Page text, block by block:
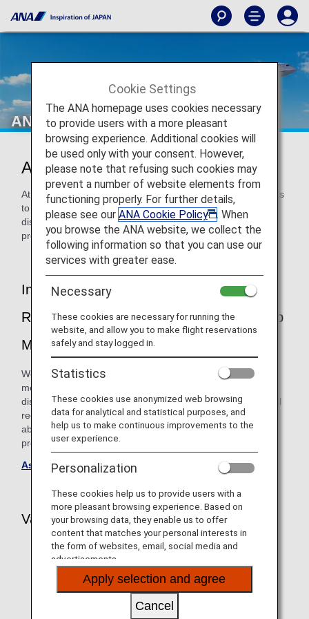
ANA's Approach
ANA's Approach
At ANA, we strive to provide pleasant and comfortable flights
to customers who need assistance such as customers with
disabilities and elderly customers. The various services
provided by ANA are introduced below.
Introduce "Assistance Information
Registration Service" for ANA Mileage Club
Members
We now offer a service that allows ANA Mileage Club
members with impairments such as illnesses, injuries or
disabilities to register information on the assistance they will
require for their journey. After using this service, you will be
able to enjoy a smoother reservation process by simply
providing your ANA Mileage Club membership number.
Assistance Information Registration Service
Various Wheelchairs Provided at Airports
Cookie Settings
The ANA homepage uses cookies necessary
to provide users with a more pleasant
browsing experience. Additional cookies will
be used only with your consent. However,
please note that refusing such cookies may
prevent a number of website elements from
functioning properly. For further details,
please see our ANA Cookie Policy
. When
you browse the ANA website, we collect the
following information so that you can use our
services with greater ease.
Necessary
These cookies are necessary for running the
website, and allow you to make flight reservations
safely and stay logged in.
Statistics
These cookies use anonymized web browsing
data for analytical and statistical purposes, and
help us to make continuous improvements to the
user experience.
Personalization
These cookies help us to provide users with a
more pleasant browsing experience. Based on
your browsing data, they enable us to offer
content that matches your personal interests in
the form of websites, email, social media and
advertisements.
Apply selection and agree
Cancel